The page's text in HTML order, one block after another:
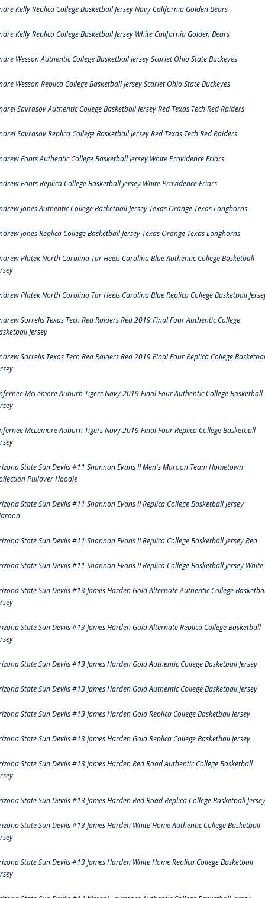
Kelly Replica College Basketball Jersey Navy California Golden Bears
Kelly Replica College Basketball Jersey White California Golden Bears
Wesson Authentic College Basketball Jersey Scarlet Ohio State Buckeyes
Wesson Replica College Basketball Jersey Scarlet Ohio State Buckeyes
Savrasov Authentic College Basketball Jersey Red Texas Tech Red Raiders
Savrasov Replica College Basketball Jersey Red Texas Tech Red Raiders
Fonts Authentic College Basketball Jersey White Providence Friars
Fonts Replica College Basketball Jersey White Providence Friars
Jones Authentic College Basketball Jersey Texas Orange Texas Longhorns
Jones Replica College Basketball Jersey Texas Orange Texas Longhorns
Platek North Carolina Tar Heels Carolina Blue Authentic College Basketball
Platek North Carolina Tar Heels Carolina Blue Replica College Basketball
Sorrells Texas Tech Red Raiders Red 2019 Final Four Authentic College
Jersey
Sorrells Texas Tech Red Raiders Red 2019 Final Four Replica College
McLemore Auburn Tigers Navy 2019 Final Four Authentic College Basketball
McLemore Auburn Tigers Navy 2019 Final Four Replica College Basketball
State Sun Devils #11 Shannon Evans II Men's Maroon Team Hometown
Pullover Hoodie
State Sun Devils #11 Shannon Evans II Replica College Basketball Jersey
State Sun Devils #11 Shannon Evans II Replica College Basketball Jersey Red
State Sun Devils #11 Shannon Evans II Replica College Basketball Jersey White
State Sun Devils #13 James Harden Gold Alternate Authentic College
State Sun Devils #13 James Harden Gold Alternate Replica College Basketball
State Sun Devils #13 James Harden Gold Authentic College Basketball Jersey
State Sun Devils #13 James Harden Gold Authentic College Basketball Jersey
State Sun Devils #13 James Harden Gold Replica College Basketball Jersey
State Sun Devils #13 James Harden Gold Replica College Basketball Jersey
State Sun Devils #13 James Harden Red Road Authentic College Basketball
State Sun Devils #13 James Harden Red Road Replica College Basketball Jersey
State Sun Devils #13 James Harden White Home Authentic College Basketball
State Sun Devils #13 James Harden White Home Replica College Basketball